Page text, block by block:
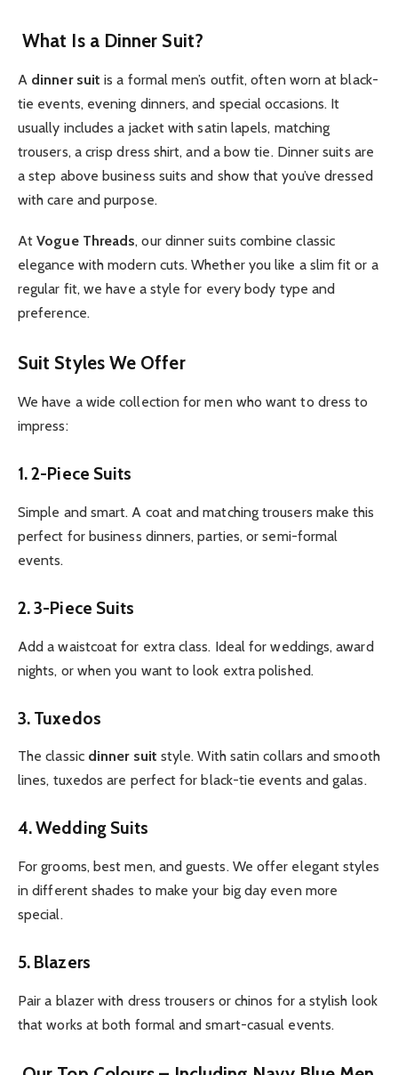
What Is a Dinner Suit?
A dinner suit is a formal men’s outfit, often worn at black-
tie events, evening dinners, and special occasions. It
usually includes a jacket with satin lapels, matching
trousers, a crisp dress shirt, and a bow tie. Dinner suits are
a step above business suits and show that you’ve dressed
with care and purpose.
AtVogue Threads, our dinner suits combine classic
elegance with modern cuts. Whether you like a slim fit or a
regular fit, we have a style for every body type and
preference.
Suit Styles We Offer
We have a wide collection for men who want to dress to
impress:
1. 2-Piece Suits
Simple and smart. A coat and matching trousers make this
perfect for business dinners, parties, or semi-formal
events.
2. 3-Piece Suits
Add a waistcoat for extra class. Ideal for weddings, award
nights, or when you want to look extra polished.
3. Tuxedos
The classic dinner suit style. With satin collars and smooth
lines, tuxedos are perfect for black-tie events and galas.
4. Wedding Suits
For grooms, best men, and guests. We offer elegant styles
in different shades to make your big day even more
special.
5. Blazers
Pair a blazer with dress trousers or chinos for a stylish look
that works at both formal and smart-casual events.